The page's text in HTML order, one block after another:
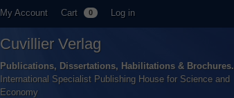
My Account Cart 0 Log in
Cuvillier Verlag
Publications, Dissertations, Habilitations & Brochures.
International Specialist Publishing House for Science and
Economy